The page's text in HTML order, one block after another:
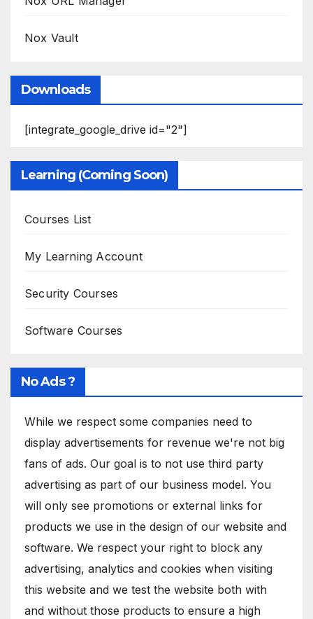
Nox Vault
Downloads
[integrate_google_drive id="2"]
Learning (Coming Soon)
Courses List
My Learning Account
Security Courses
Software Courses
No Ads ?
While we respect some companies need to
display advertisements for revenue we're not big
fans of ads. Our goal is to not use third party
advertising as part of our business model. You
will only see promotions or external links for
products we use in the design of our website and
software. We respect your right to block any
advertising, analytics and cookies when visiting
this website and we test the website both with
and without those products to ensure a high